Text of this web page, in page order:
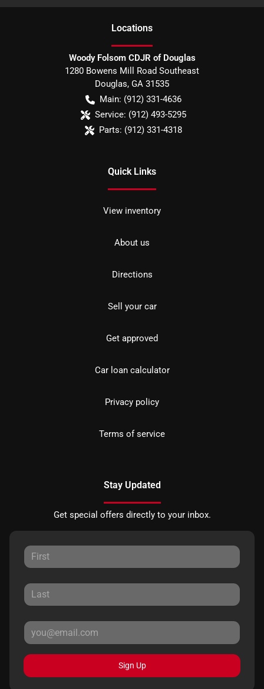
Locations
Woody Folsom CDJR of Douglas
1280 Bowens Mill Road Southeast
Douglas, GA 31535
Main: (912) 331-4636
Service: (912) 493-5295
Parts: (912) 331-4318
Quick Links
View inventory
About us
Directions
Sell your car
Get approved
Car loan calculator
Privacy policy
Terms of service
Stay Updated
Get special offers directly to your inbox.
Sign Up